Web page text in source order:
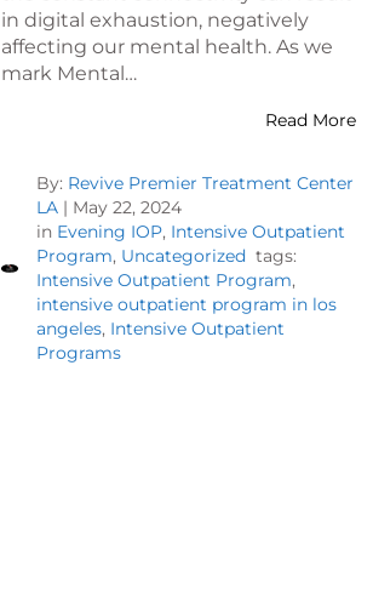
in digital exhaustion, negatively
affecting our mental health. As we
mark Mental…
Read More
By: Revive Premier Treatment Center
LA| May 22, 2024
in Evening IOP, Intensive Outpatient
Program, Uncategorized tags:
Intensive Outpatient Program,
intensive outpatient program in los
angeles, Intensive Outpatient
Programs